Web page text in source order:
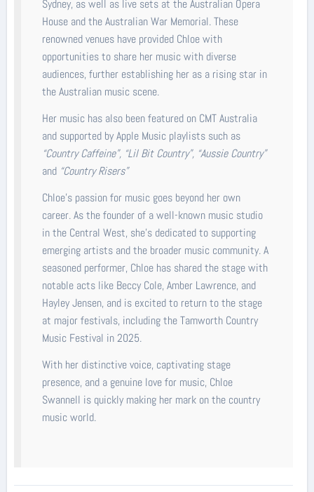
Sydney, as well as live sets at the Australian Opera
House and the Australian War Memorial. These
renowned venues have provided Chloe with
opportunities to share her music with diverse
audiences, further establishing her as a rising star in
the Australian music scene.
Her music has also been featured on CMT Australia
and supported by Apple Music playlists such as
“Country Caffeine”, “Lil Bit Country”, “Aussie Country”
and “Country Risers”
Chloe’s passion for music goes beyond her own
career. As the founder of a well-known music studio
in the Central West, she’s dedicated to supporting
emerging artists and the broader music community. A
seasoned performer, Chloe has shared the stage with
notable acts like Beccy Cole, Amber Lawrence, and
Hayley Jensen, and is excited to return to the stage
at major festivals, including the Tamworth Country
Music Festival in 2025.
With her distinctive voice, captivating stage
presence, and a genuine love for music, Chloe
Swannell is quickly making her mark on the country
music world.